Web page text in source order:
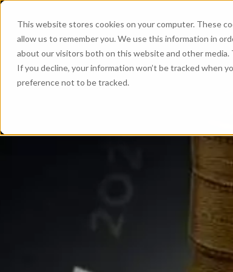
This website stores cookies on your computer. These
allow us to remember you. We use this information in
about our visitors both on this website and other media.
If you decline, your information won’t be tracked when
preference not to be tracked.